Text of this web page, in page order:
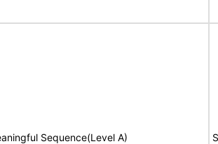
Sequence(Level A)